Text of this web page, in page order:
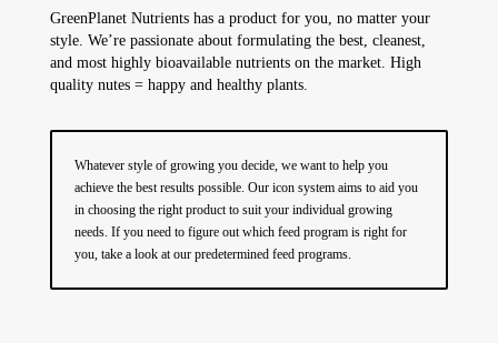
GreenPlanet Nutrients has a product for you, no matter your
style. We’re passionate about formulating the best, cleanest,
and most highly bioavailable nutrients on the market. High
quality nutes = happy and healthy plants.
Whatever style of growing you decide, we want to help you
achieve the best results possible. Our icon system aims to aid you
in choosing the right product to suit your individual growing
needs. If you need to figure out which feed program is right for
you, take a look at our predetermined feed programs.